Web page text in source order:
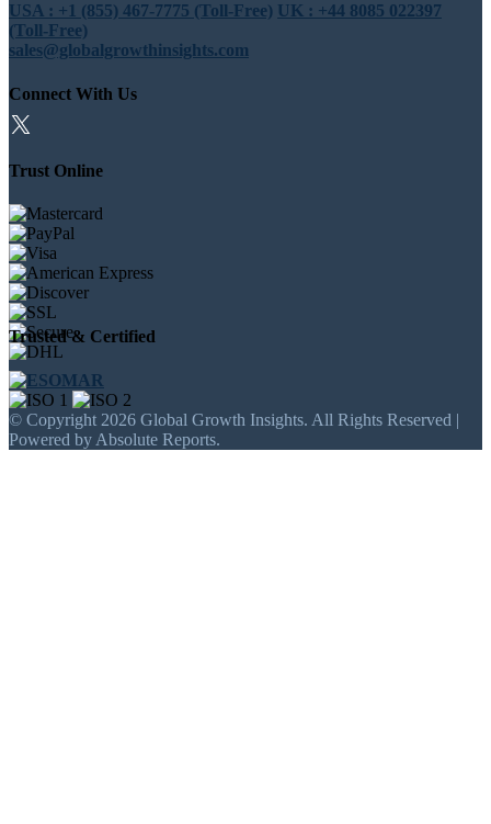
USA : +1 (855) 467-7775 (Toll-Free) UK : +44 8085 022397
(Toll-Free)
sales@globalgrowthinsights.com
Connect With Us
Trust Online
Trusted & Certified
© Copyright 2026 Global Growth Insights. All Rights Reserved |
Powered by Absolute Reports.